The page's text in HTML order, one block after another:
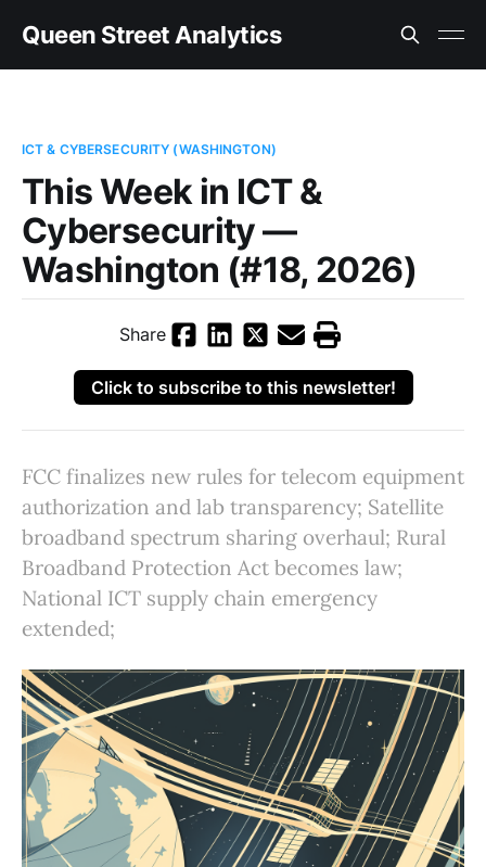
Queen Street Analytics
ICT & CYBERSECURITY (WASHINGTON)
This Week in ICT &
Cybersecurity —
Washington (#18, 2026)
Share
Click to subscribe to this newsletter!
FCC finalizes new rules for telecom equipment
authorization and lab transparency; Satellite
broadband spectrum sharing overhaul; Rural
Broadband Protection Act becomes law;
National ICT supply chain emergency
extended;